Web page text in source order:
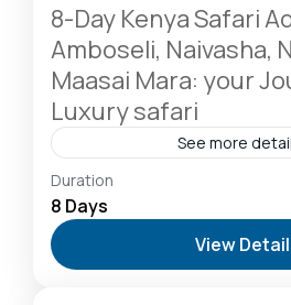
8-Day Kenya Safari
Amboseli, Naivasha,
Maasai Mara: your
Luxury safari
See more
Amboseli National Park:
Kilimanjaro
Beach Destination,Lake
Oasis & Walking Safaris ,Lake
A Rhino Sanctuary &
Duration
8 Days
View